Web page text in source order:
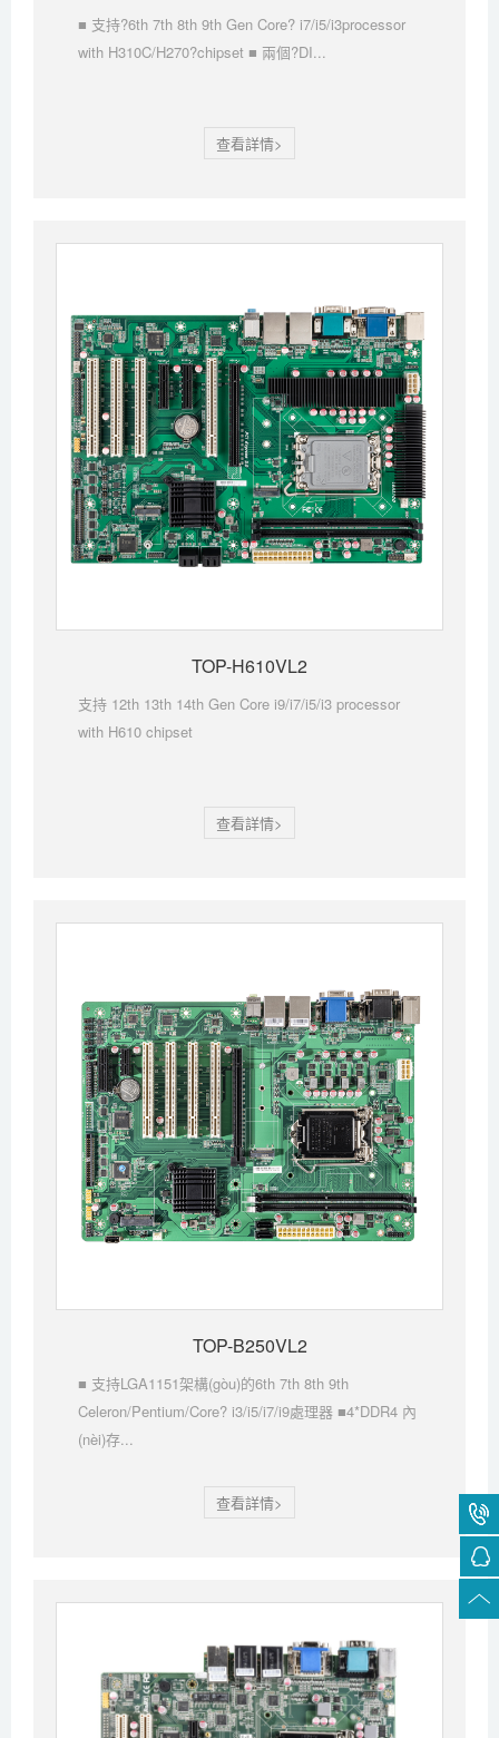
■ 支持?6th 7th 8th 9th Gen Core? i7/i5/i3processor
with H310C/H270?chipset ■ 兩個?DI...
查看詳情>
TOP-H610VL2
支持 12th 13th 14th Gen Core i9/i7/i5/i3 processor
with H610 chipset
查看詳情>
TOP-B250VL2
■ 支持LGA1151架構(gòu)的6th 7th 8th 9th
Celeron/Pentium/Core? i3/i5/i7/i9處理器 ■4*DDR4 內
(nèi)存...
查看詳情>